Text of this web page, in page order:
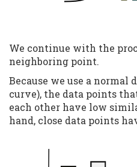
We continue with the
neighboring point.
Because we use a normal
curve), the data points
each other have low
hand, close data points